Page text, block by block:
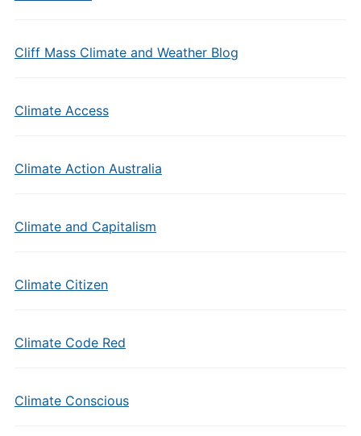
Cliff Mass Climate and Weather Blog
Climate Access
Climate Action Australia
Climate and Capitalism
Climate Citizen
Climate Code Red
Climate Conscious